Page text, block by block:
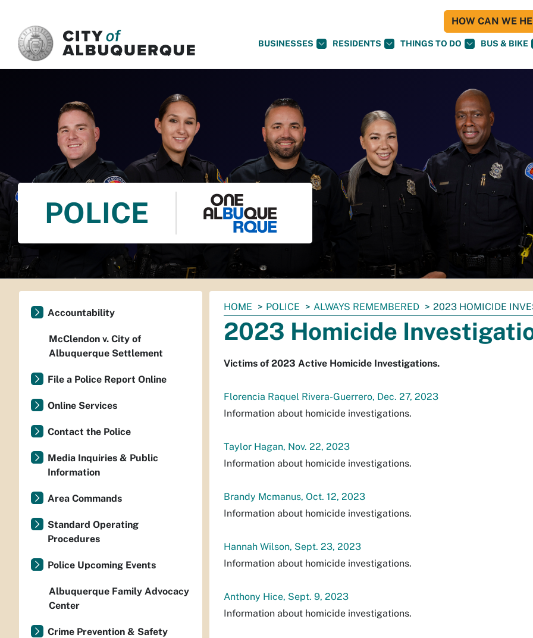
BUSINESSES RESIDENTS THINGS TO DO BUS & BIKE
HOW CAN WE
POLICE
You
are
here:
HOME POLICE ALWAYS REMEMBERED 2023 HOMICIDE
2023 Homicide
Victims of 2023 Active Homicide Investigations.
Florencia Raquel Rivera-Guerrero, Dec. 27, 2023
Information about homicide investigations.
Taylor Hagan, Nov. 22, 2023
Information about homicide investigations.
Brandy Mcmanus, Oct. 12, 2023
Information about homicide investigations.
Hannah Wilson, Sept. 23, 2023
Information about homicide investigations.
Anthony Hice, Sept. 9, 2023
Information about homicide investigations.
Accountability
McClendon v. City of
Albuquerque Settlement
File a Police Report Online
Online Services
Contact the Police
Media Inquiries & Public
Information
Area Commands
Standard Operating
Procedures
Police Upcoming Events
Albuquerque Family Advocacy
Center
Crime Prevention & Safety